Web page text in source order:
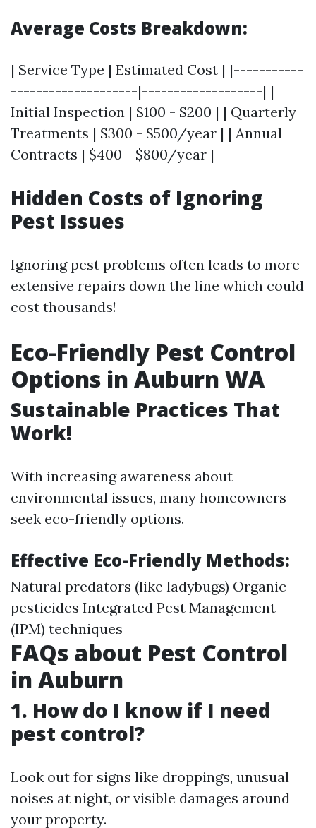
Average Costs Breakdown:
| Service Type | Estimated Cost | |-----------
--------------------|-------------------| |
Initial Inspection | $100 - $200 | | Quarterly
Treatments | $300 - $500/year | | Annual
Contracts | $400 - $800/year |
Hidden Costs of Ignoring
Pest Issues
Ignoring pest problems often leads to more
extensive repairs down the line which could
cost thousands!
Eco-Friendly Pest Control
Options in Auburn WA
Sustainable Practices That
Work!
With increasing awareness about
environmental issues, many homeowners
seek eco-friendly options.
Effective Eco-Friendly Methods:
Natural predators (like ladybugs) Organic
pesticides Integrated Pest Management
(IPM) techniques
FAQs about Pest Control
in Auburn
1. How do I know if I need
pest control?
Look out for signs like droppings, unusual
noises at night, or visible damages around
your property.